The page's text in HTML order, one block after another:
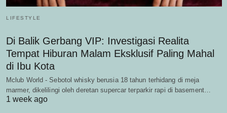
LIFESTYLE
Di Balik Gerbang VIP: Investigasi Realita
Tempat Hiburan Malam Eksklusif Paling Mahal
di Ibu Kota
Mclub World - Sebotol whisky berusia 18 tahun terhidang di meja
marmer, dikelilingi oleh deretan supercar terparkir rapi di basement…
1 week ago